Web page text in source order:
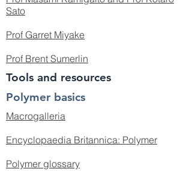
Sato
Prof Garret Miyake
Prof Brent Sumerlin
Tools and resources
Polymer basics
Macrogalleria
Encyclopaedia Britannica: Polymer
Polymer glossary